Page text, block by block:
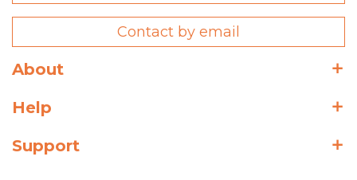
Contact by email
About
Help
Support